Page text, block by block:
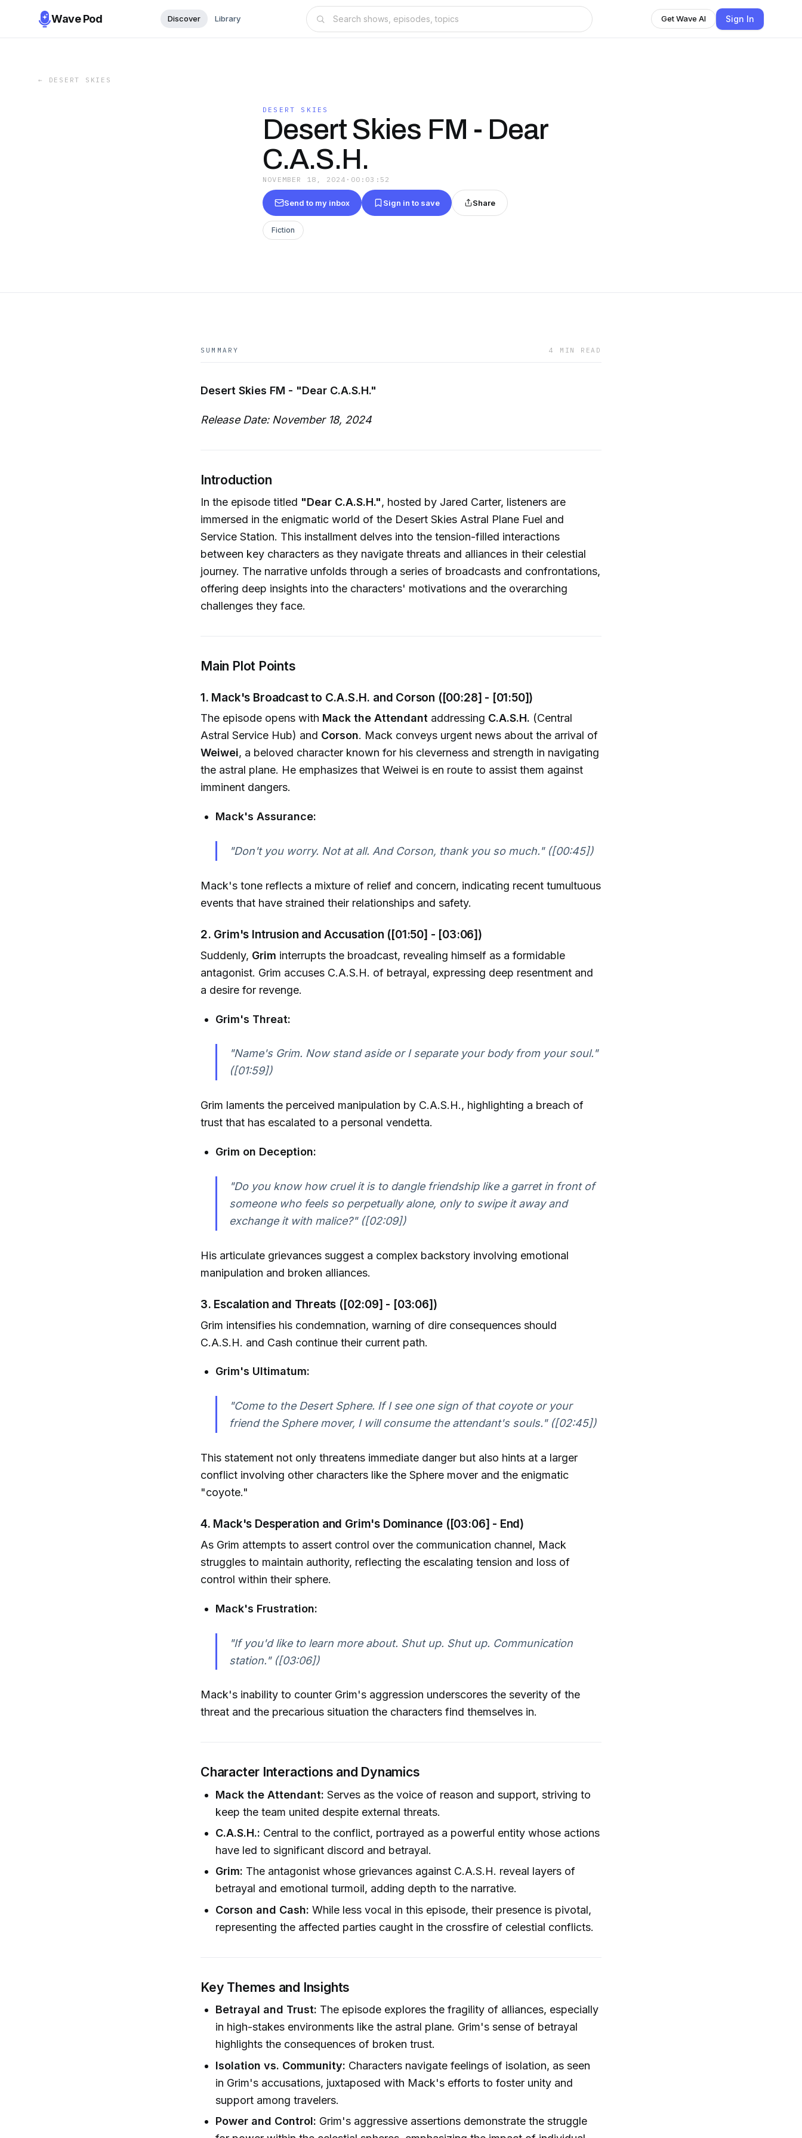
Wave Pod Discover Library Get Wave AI Sign In
← DESERT SKIES
DESERT SKIES
Desert Skies FM - Dear
C.A.S.H.
NOVEMBER 18, 2024 · 00:03:52
Send to my inbox Sign in to save Share
Fiction
SUMMARY 4 MIN READ
Desert Skies FM - "Dear C.A.S.H."
Release Date: November 18, 2024
Introduction
In the episode titled "Dear C.A.S.H.", hosted by Jared Carter, listeners are
immersed in the enigmatic world of the Desert Skies Astral Plane Fuel and
Service Station. This installment delves into the tension-filled interactions
between key characters as they navigate threats and alliances in their celestial
journey. The narrative unfolds through a series of broadcasts and confrontations,
offering deep insights into the characters' motivations and the overarching
challenges they face.
Main Plot Points
1. Mack's Broadcast to C.A.S.H. and Corson ([00:28] - [01:50])
The episode opens with Mack the Attendant addressing C.A.S.H. (Central
Astral Service Hub) and Corson. Mack conveys urgent news about the arrival of
Weiwei, a beloved character known for his cleverness and strength in navigating
the astral plane. He emphasizes that Weiwei is en route to assist them against
imminent dangers.
Mack's Assurance:
"Don't you worry. Not at all. And Corson, thank you so much." ([00:45])
Mack's tone reflects a mixture of relief and concern, indicating recent tumultuous
events that have strained their relationships and safety.
2. Grim's Intrusion and Accusation ([01:50] - [03:06])
Suddenly, Grim interrupts the broadcast, revealing himself as a formidable
antagonist. Grim accuses C.A.S.H. of betrayal, expressing deep resentment and
a desire for revenge.
Grim's Threat:
"Name's Grim. Now stand aside or I separate your body from your soul."
([01:59])
Grim laments the perceived manipulation by C.A.S.H., highlighting a breach of
trust that has escalated to a personal vendetta.
Grim on Deception:
"Do you know how cruel it is to dangle friendship like a garret in front of
someone who feels so perpetually alone, only to swipe it away and
exchange it with malice?" ([02:09])
His articulate grievances suggest a complex backstory involving emotional
manipulation and broken alliances.
3. Escalation and Threats ([02:09] - [03:06])
Grim intensifies his condemnation, warning of dire consequences should
C.A.S.H. and Cash continue their current path.
Grim's Ultimatum:
"Come to the Desert Sphere. If I see one sign of that coyote or your
friend the Sphere mover, I will consume the attendant's souls." ([02:45])
This statement not only threatens immediate danger but also hints at a larger
conflict involving other characters like the Sphere mover and the enigmatic
"coyote."
4. Mack's Desperation and Grim's Dominance ([03:06] - End)
As Grim attempts to assert control over the communication channel, Mack
struggles to maintain authority, reflecting the escalating tension and loss of
control within their sphere.
Mack's Frustration:
"If you'd like to learn more about. Shut up. Shut up. Communication
station." ([03:06])
Mack's inability to counter Grim's aggression underscores the severity of the
threat and the precarious situation the characters find themselves in.
Character Interactions and Dynamics
Mack the Attendant: Serves as the voice of reason and support, striving to
keep the team united despite external threats.
C.A.S.H.: Central to the conflict, portrayed as a powerful entity whose actions
have led to significant discord and betrayal.
Grim: The antagonist whose grievances against C.A.S.H. reveal layers of
betrayal and emotional turmoil, adding depth to the narrative.
Corson and Cash: While less vocal in this episode, their presence is pivotal,
representing the affected parties caught in the crossfire of celestial conflicts.
Key Themes and Insights
Betrayal and Trust: The episode explores the fragility of alliances, especially
in high-stakes environments like the astral plane. Grim's sense of betrayal
highlights the consequences of broken trust.
Isolation vs. Community: Characters navigate feelings of isolation, as seen
in Grim's accusations, juxtaposed with Mack's efforts to foster unity and
support among travelers.
Power and Control: Grim's aggressive assertions demonstrate the struggle